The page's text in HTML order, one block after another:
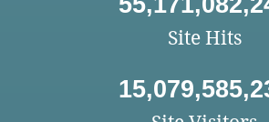
Site Hits